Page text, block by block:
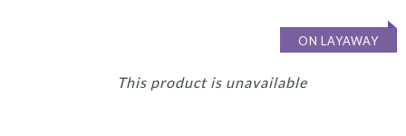
ON LAYAWAY
This product is unavailable